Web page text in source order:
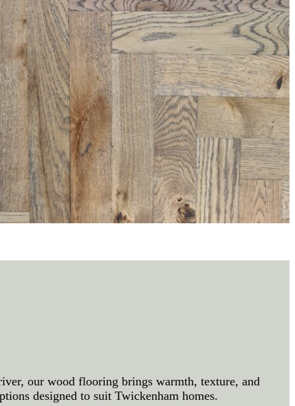
our wood flooring brings warmth, texture, and
designed to suit Twickenham homes.